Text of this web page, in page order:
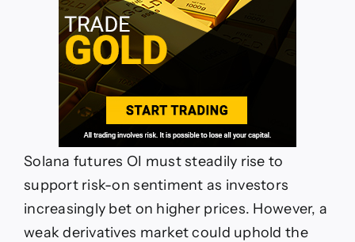
Solana futures OI must steadily rise to
support risk-on sentiment as investors
increasingly bet on higher prices. However, a
weak derivatives market could uphold the